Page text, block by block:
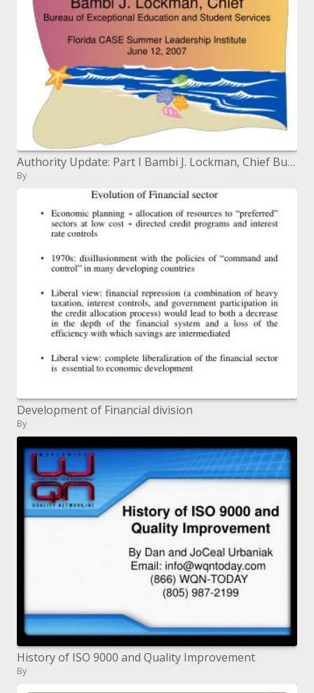
Authority Update: Part I Bambi J. Lockman, Chief Bureau of Exceptional Education and Student Services Florida CASE Summ
By
Development of Financial division
By
History of ISO 9000 and Quality Improvement
By